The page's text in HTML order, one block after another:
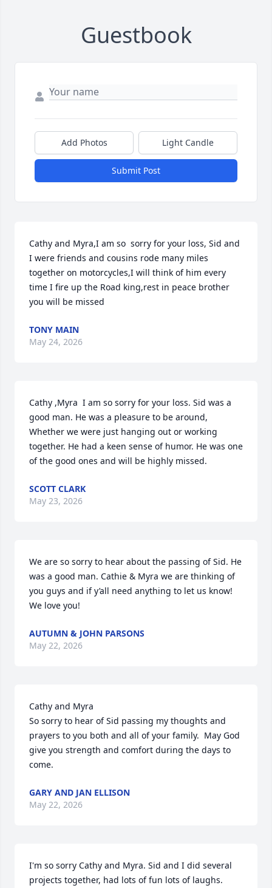
Guestbook
Add Photos Light Candle
Submit Post
Cathy and Myra,I am so  sorry for your loss, Sid and
I were friends and cousins rode many miles
together on motorcycles,I will think of him every
time I fire up the Road king,rest in peace brother
you will be missed
TONY MAIN
May 24, 2026
Cathy ,Myra  I am so sorry for your loss. Sid was a
good man. He was a pleasure to be around,
Whether we were just hanging out or working
together. He had a keen sense of humor. He was one
of the good ones and will be highly missed.
SCOTT CLARK
May 23, 2026
We are so sorry to hear about the passing of Sid. He
was a good man. Cathie & Myra we are thinking of
you guys and if y’all need anything to let us know!
We love you!
AUTUMN & JOHN PARSONS
May 22, 2026
Cathy and Myra
So sorry to hear of Sid passing my thoughts and
prayers to you both and all of your family.  May God
give you strength and comfort during the days to
come.
GARY AND JAN ELLISON
May 22, 2026
I'm so sorry Cathy and Myra. Sid and I did several
projects together, had lots of fun lots of laughs.